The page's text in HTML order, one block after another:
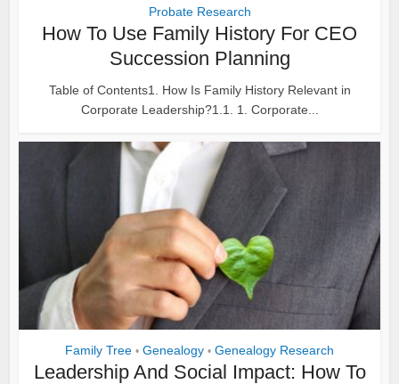
Probate Research
How To Use Family History For CEO
Succession Planning
Table of Contents1. How Is Family History Relevant in
Corporate Leadership?1.1. 1. Corporate...
Family Tree • Genealogy • Genealogy Research
Leadership And Social Impact: How To